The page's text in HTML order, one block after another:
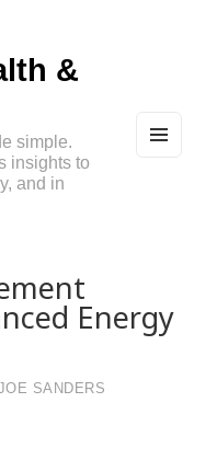
&
simple.
insights to
and in
Energy
SANDERS